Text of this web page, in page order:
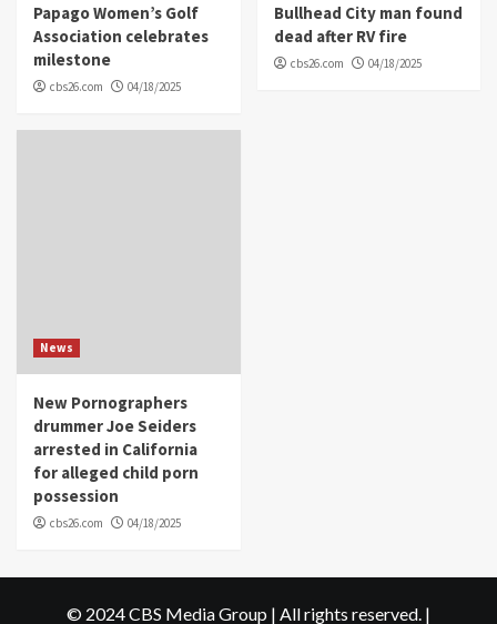
Papago Women’s Golf
Association celebrates
milestone
cbs26.com 04/18/2025
Bullhead City man found
dead after RV fire
cbs26.com 04/18/2025
News
New Pornographers
drummer Joe Seiders
arrested in California
for alleged child porn
possession
cbs26.com 04/18/2025
© 2024 CBS Media Group | All rights reserved. |